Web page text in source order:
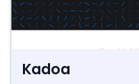
Kadoa